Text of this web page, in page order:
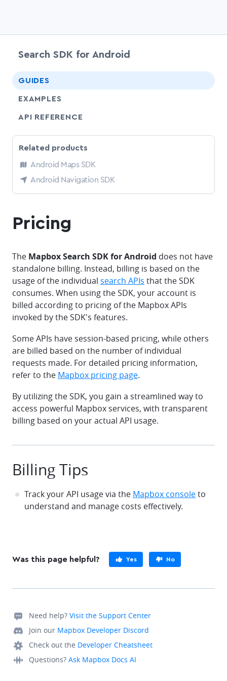
Search SDK for Android
GUIDES
EXAMPLES
API REFERENCE
Related products
Android Maps SDK
Android Navigation SDK
Pricing
The Mapbox Search SDK for Android does not have
standalone billing. Instead, billing is based on the
usage of the individual search APIs that the SDK
consumes. When using the SDK, your account is
billed according to pricing of the Mapbox APIs
invoked by the SDK's features.
Some APIs have session-based pricing, while others
are billed based on the number of individual
requests made. For detailed pricing information,
refer to the Mapbox pricing page.
By utilizing the SDK, you gain a streamlined way to
access powerful Mapbox services, with transparent
billing based on your actual API usage.
Billing Tips
Track your API usage via the Mapbox consoleto
understand and manage costs effectively.
Was this page helpful? Yes No
Need help? Visit the Support Center
Join our Mapbox Developer Discord
Check out the Developer Cheatsheet
Questions? Ask Mapbox Docs AI